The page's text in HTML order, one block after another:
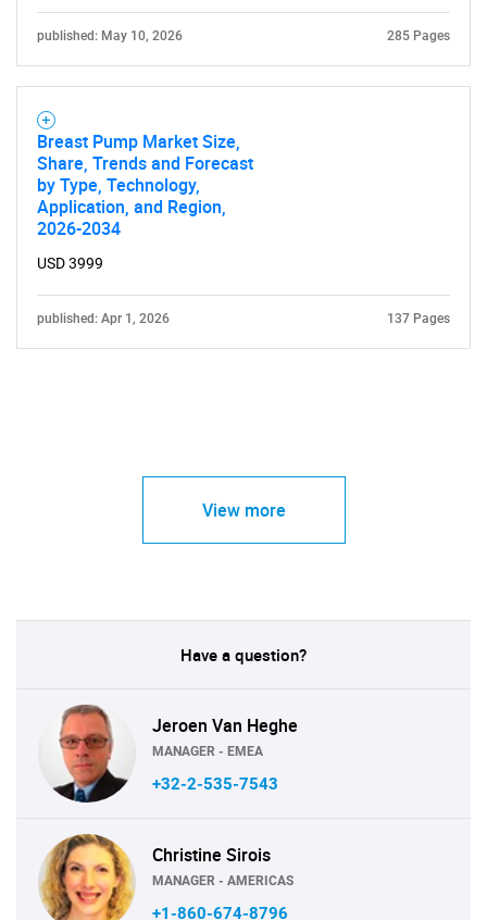
published: May 10, 2026 285 Pages
Breast Pump Market Size,
Share, Trends and Forecast
by Type, Technology,
Application, and Region,
2026-2034
USD 3999
published: Apr 1, 2026 137 Pages
View more
Have a question?
Jeroen Van Heghe
MANAGER - EMEA
+32-2-535-7543
Christine Sirois
MANAGER - AMERICAS
+1-860-674-8796